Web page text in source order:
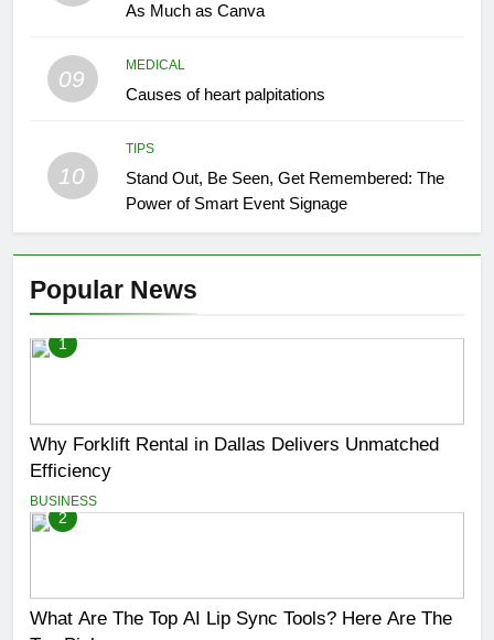
As Much as Canva
09
MEDICAL
Causes of heart palpitations
10
TIPS
Stand Out, Be Seen, Get Remembered: The
Power of Smart Event Signage
Popular News
1
Why Forklift Rental in Dallas Delivers Unmatched
Efficiency
BUSINESS
2
What Are The Top AI Lip Sync Tools? Here Are The